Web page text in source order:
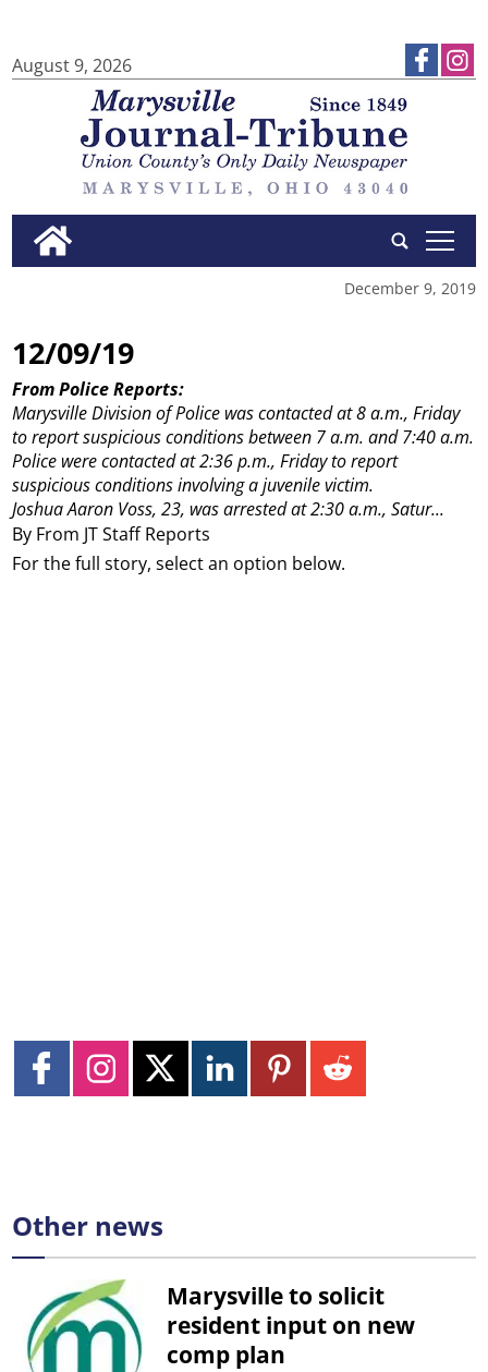
August 9, 2026
tap
December 9, 2019
12/09/19
By From JT Staff Reports
From Police Reports:
Marysville Division of Police was contacted at 8 a.m., Friday
to report suspicious conditions between 7 a.m. and 7:40 a.m.
Police were contacted at 2:36 p.m., Friday to report
suspicious conditions involving a juvenile victim.
Joshua Aaron Voss, 23, was arrested at 2:30 a.m., Satur...
For the full story, select an option below.
Other news
Marysville to solicit
resident input on new
comp plan